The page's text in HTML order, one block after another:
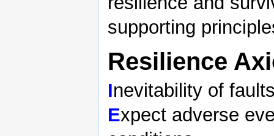
supporting
Resilience
Inevitability of
Expect adverse